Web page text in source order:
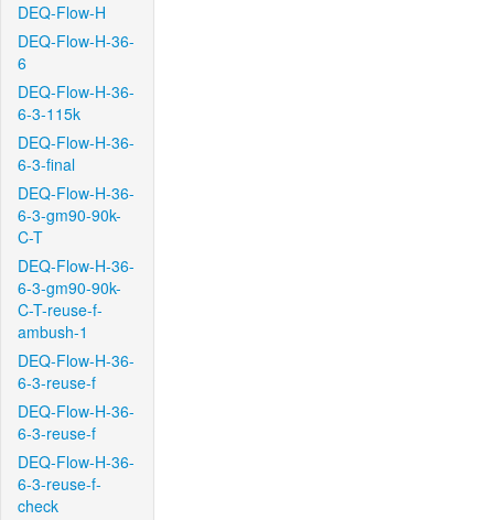
DEQ-Flow-H
DEQ-Flow-H-36-
6
DEQ-Flow-H-36-
6-3-115k
DEQ-Flow-H-36-
6-3-final
DEQ-Flow-H-36-
6-3-gm90-90k-
C-T
DEQ-Flow-H-36-
6-3-gm90-90k-
C-T-reuse-f-
ambush-1
DEQ-Flow-H-36-
6-3-reuse-f
DEQ-Flow-H-36-
6-3-reuse-f
DEQ-Flow-H-36-
6-3-reuse-f-
check